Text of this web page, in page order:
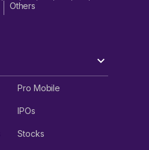
Others
Pro Mobile
IPOs
Stocks